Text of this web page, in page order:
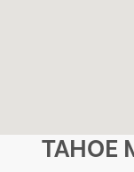
TAHOE